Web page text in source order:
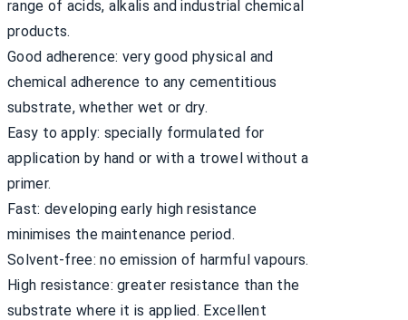
range of acids, alkalis and industrial chemical
products.
Good adherence: very good physical and
chemical adherence to any cementitious
substrate, whether wet or dry.
Easy to apply: specially formulated for
application by hand or with a trowel without a
primer.
Fast: developing early high resistance
minimises the maintenance period.
Solvent-free: no emission of harmful vapours.
High resistance: greater resistance than the
substrate where it is applied. Excellent